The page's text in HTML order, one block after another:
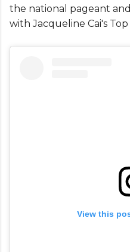
the national pageant
with Jacqueline Cai's Top
View this